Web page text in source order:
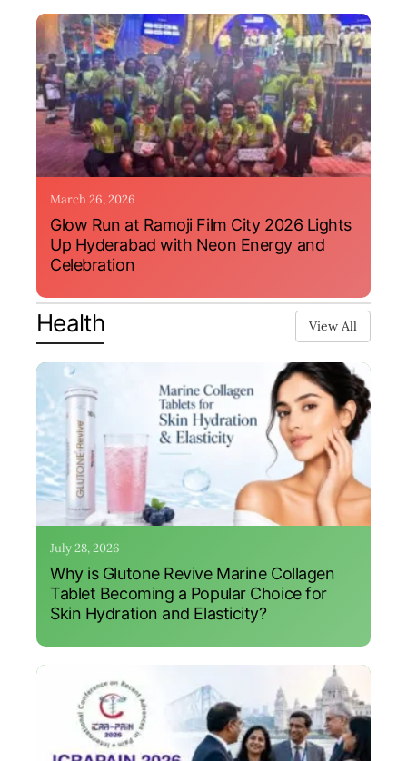
March 26, 2026
Glow Run at Ramoji Film City 2026 Lights
Up Hyderabad with Neon Energy and
Celebration
Health View All
July 28, 2026
Why is Glutone Revive Marine Collagen
Tablet Becoming a Popular Choice for
Skin Hydration and Elasticity?